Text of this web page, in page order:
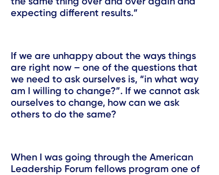
expecting different results.”
If we are unhappy about the ways things
are right now – one of the questions that
we need to ask ourselves is, “in what way
am I willing to change?”. If we cannot ask
ourselves to change, how can we ask
others to do the same?
When I was going through the American
Leadership Forum fellows program one of